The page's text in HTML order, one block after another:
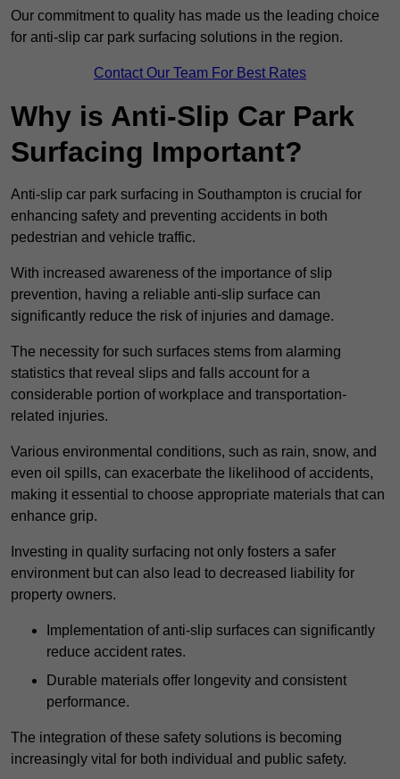
Our commitment to quality has made us the leading choice
for anti-slip car park surfacing solutions in the region.
Contact Our Team For Best Rates
Why is Anti-Slip Car Park
Surfacing Important?
Anti-slip car park surfacing in Southampton is crucial for
enhancing safety and preventing accidents in both
pedestrian and vehicle traffic.
With increased awareness of the importance of slip
prevention, having a reliable anti-slip surface can
significantly reduce the risk of injuries and damage.
The necessity for such surfaces stems from alarming
statistics that reveal slips and falls account for a
considerable portion of workplace and transportation-
related injuries.
Various environmental conditions, such as rain, snow, and
even oil spills, can exacerbate the likelihood of accidents,
making it essential to choose appropriate materials that can
enhance grip.
Investing in quality surfacing not only fosters a safer
environment but can also lead to decreased liability for
property owners.
Implementation of anti-slip surfaces can significantly
reduce accident rates.
Durable materials offer longevity and consistent
performance.
The integration of these safety solutions is becoming
increasingly vital for both individual and public safety.